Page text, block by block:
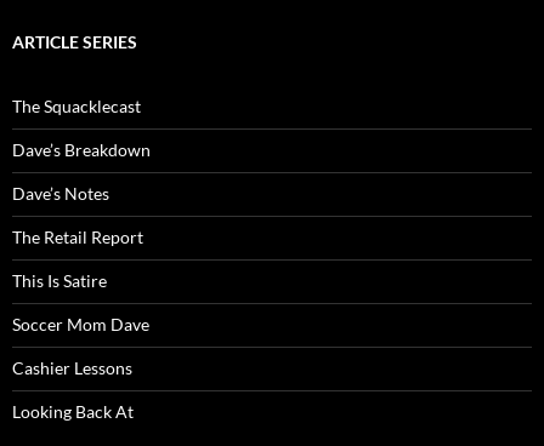
ARTICLE SERIES
The Squacklecast
Dave’s Breakdown
Dave’s Notes
The Retail Report
This Is Satire
Soccer Mom Dave
Cashier Lessons
Looking Back At